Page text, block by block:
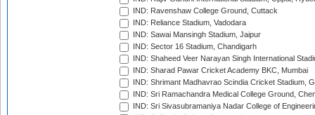
IND: Ravenshaw College Ground, Cuttack
IND: Reliance Stadium, Vadodara
IND: Sawai Mansingh Stadium, Jaipur
IND: Sector 16 Stadium, Chandigarh
IND: Shaheed Veer Narayan Singh International
IND: Sharad Pawar Cricket Academy BKC, Mumbai
IND: Shrimant Madhavrao Scindia Cricket Stadium,
IND: Sri Ramachandra Medical College Ground,
IND: Sri Sivasubramaniya Nadar College of